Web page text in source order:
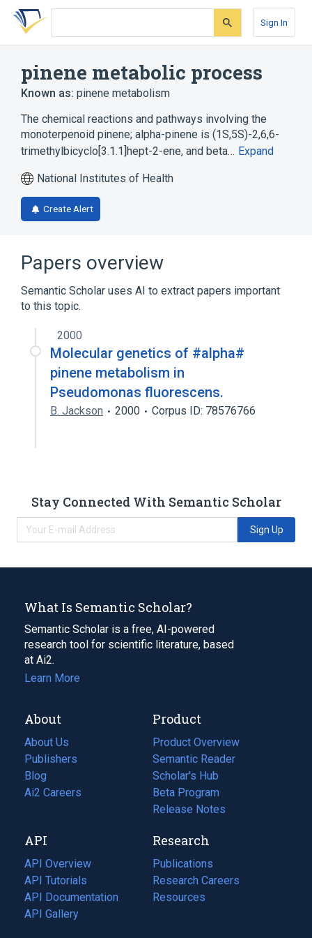
Skip
search
Skip
Skip
account
Sign In
pinene metabolic process
Known as: pinene metabolism
The chemical reactions and pathways involving the
monoterpenoid pinene; alpha-pinene is (1S,5S)-2,6,6-
trimethylbicyclo[3.1.1]hept-2-ene, and beta… Expand
National Institutes of Health
Create Alert
Papers overview
Semantic Scholar uses AI to extract papers important
to this topic.
2000
Molecular genetics of #alpha#
pinene metabolism in
Pseudomonas fluorescens.
B. Jackson 2000 Corpus ID: 78576766
Stay Connected With Semantic Scholar
Sign Up
What Is Semantic Scholar?
Semantic Scholar is a free, AI-powered
research tool for scientific literature, based
at Ai2.
Learn More
About
About Us
Publishers
Blog
(opens
in
tab)
Ai2 Careers
(opens
new
tab)
Product
Product Overview
Semantic Reader
Scholar's Hub
Beta Program
Release Notes
API
API Overview
API Tutorials
API Documentation
(opens
in
API Gallery
Research
Publications
(opens
in
a
Research Careers
(opens
in
Resources
(opens